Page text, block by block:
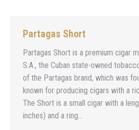
Partagas Short
Partagas Short is a premium cigar
S.A., the Cuban state-owned
of the Partagas brand, which was
known for producing cigars with a
The Short is a small cigar with a
inches) and a ring…